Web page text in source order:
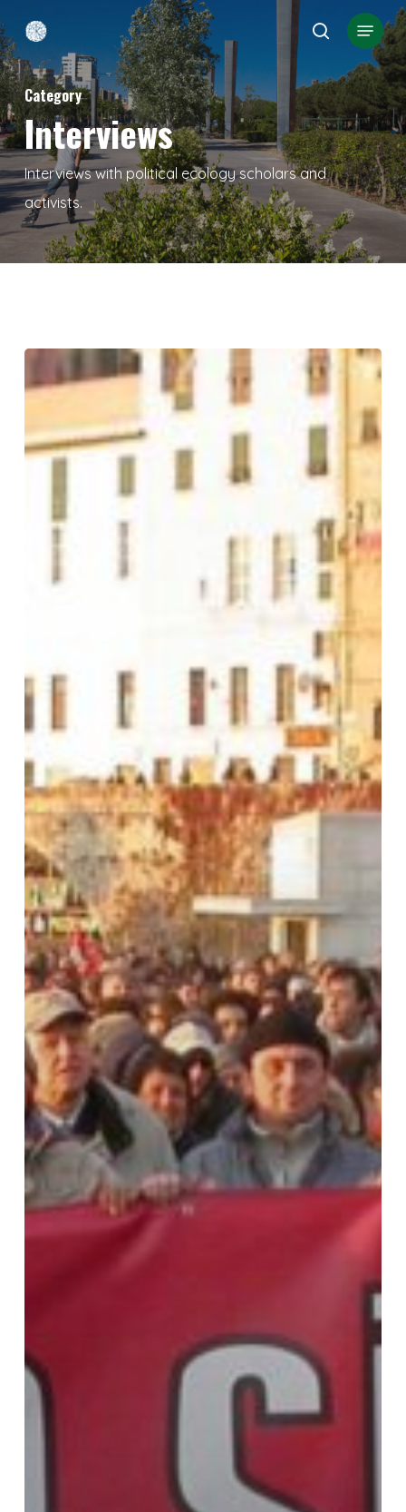
to
main
content
search
Menu
Category
Interviews
Interviews with political ecology scholars and
activists.
GENOA
2001–
“Detonation”
Close
Menu